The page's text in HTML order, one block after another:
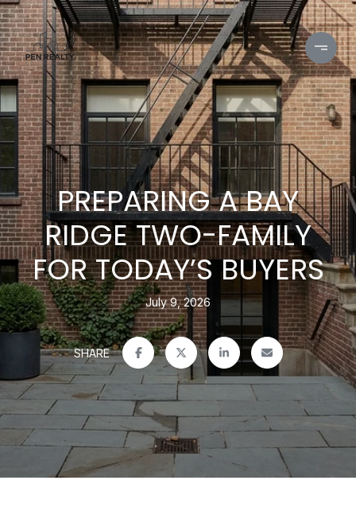
PREPARING A BAY
RIDGE TWO-FAMILY
FOR TODAY’S BUYERS
July 9, 2026
SHARE